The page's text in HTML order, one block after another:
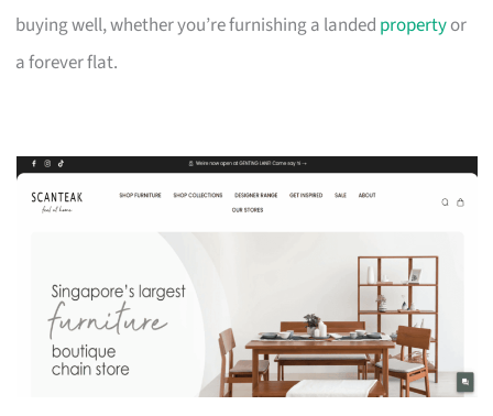
buying well, whether you’re furnishing a landed propertyor
a forever flat.